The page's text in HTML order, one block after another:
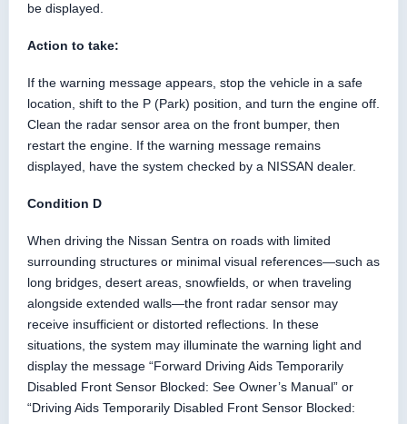
be displayed.
Action to take:
If the warning message appears, stop the vehicle in a safe
location, shift to the P (Park) position, and turn the engine off.
Clean the radar sensor area on the front bumper, then
restart the engine. If the warning message remains
displayed, have the system checked by a NISSAN dealer.
Condition D
When driving the Nissan Sentra on roads with limited
surrounding structures or minimal visual references—such as
long bridges, desert areas, snowfields, or when traveling
alongside extended walls—the front radar sensor may
receive insufficient or distorted reflections. In these
situations, the system may illuminate the warning light and
display the message “Forward Driving Aids Temporarily
Disabled Front Sensor Blocked: See Owner’s Manual” or
“Driving Aids Temporarily Disabled Front Sensor Blocked: